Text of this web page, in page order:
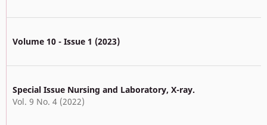
Volume 10 - Issue 1 (2023)
Special Issue Nursing and Laboratory, X-ray.
Vol. 9 No. 4 (2022)